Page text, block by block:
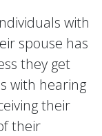
with
spouse has
they get
with hearing
their
their